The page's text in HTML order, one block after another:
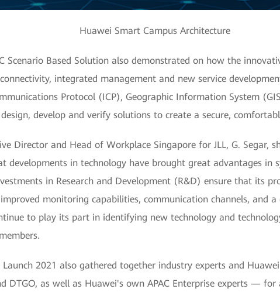
Huawei Smart Campus Architecture
Scenario Based Solution also demonstrated on how the
integrated management and new service
Protocol (ICP), Geographic Information System
develop and verify solutions to create a secure,
Director and Head of Workplace Singapore for JLL, G. Segar,
developments in technology have brought great advantages
in Research and Development (R&D) ensure that its
monitoring capabilities, communication channels, and
to play its part in identifying new technology and
Launch 2021 also gathered together industry experts and
DTGO, as well as Huawei's own APAC Enterprise experts —